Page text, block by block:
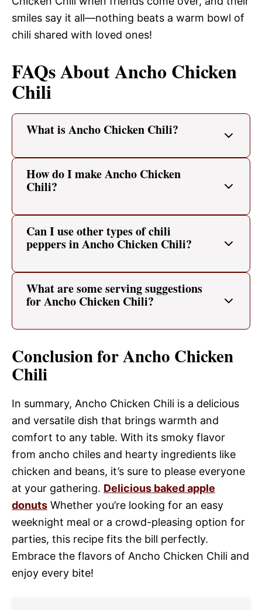
smiles say it all—nothing beats a warm bowl of
chili shared with loved ones!
FAQs About Ancho Chicken
Chili
What is Ancho Chicken Chili?
How do I make Ancho Chicken
Chili?
Can I use other types of chili
peppers in Ancho Chicken Chili?
What are some serving suggestions
for Ancho Chicken Chili?
Conclusion for Ancho Chicken
Chili
In summary, Ancho Chicken Chili is a delicious
and versatile dish that brings warmth and
comfort to any table. With its smoky flavor
from ancho chiles and hearty ingredients like
chicken and beans, it’s sure to please everyone
at your gathering. Delicious baked apple
donuts Whether you’re looking for an easy
weeknight meal or a crowd-pleasing option for
parties, this recipe fits the bill perfectly.
Embrace the flavors of Ancho Chicken Chili and
enjoy every bite!